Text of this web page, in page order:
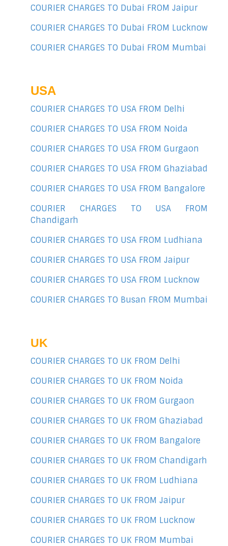
COURIER CHARGES TO Dubai FROM Jaipur
COURIER CHARGES TO Dubai FROM Lucknow
COURIER CHARGES TO Dubai FROM Mumbai
USA
COURIER CHARGES TO USA FROM Delhi
COURIER CHARGES TO USA FROM Noida
COURIER CHARGES TO USA FROM Gurgaon
COURIER CHARGES TO USA FROM Ghaziabad
COURIER CHARGES TO USA FROM Bangalore
COURIER CHARGES TO USA FROM
Chandigarh
COURIER CHARGES TO USA FROM Ludhiana
COURIER CHARGES TO USA FROM Jaipur
COURIER CHARGES TO USA FROM Lucknow
COURIER CHARGES TO Busan FROM Mumbai
UK
COURIER CHARGES TO UK FROM Delhi
COURIER CHARGES TO UK FROM Noida
COURIER CHARGES TO UK FROM Gurgaon
COURIER CHARGES TO UK FROM Ghaziabad
COURIER CHARGES TO UK FROM Bangalore
COURIER CHARGES TO UK FROM Chandigarh
COURIER CHARGES TO UK FROM Ludhiana
COURIER CHARGES TO UK FROM Jaipur
COURIER CHARGES TO UK FROM Lucknow
COURIER CHARGES TO UK FROM Mumbai